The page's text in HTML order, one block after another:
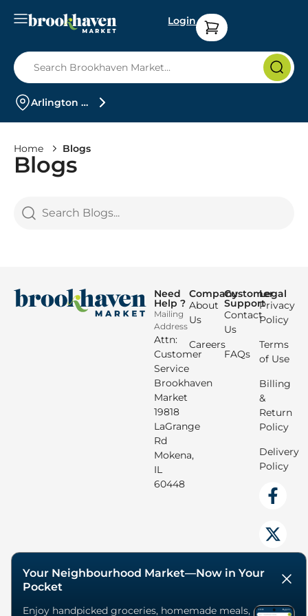
Login
Arlington Heights
Home Blogs
Blogs
Need
Help ?
Mailing
Address
Attn:
Customer
Service
Brookhaven
Market
19818
LaGrange
Rd
Mokena,
IL
60448
Company
About
Us
Careers
Customer
Support
Contact
Us
FAQs
Legal
Privacy
Policy
Terms
of Use
Billing
&
Return
Policy
Delivery
Policy
Your Neighbourhood Market—Now in Your
Pocket
Enjoy handpicked groceries, homemade meals,